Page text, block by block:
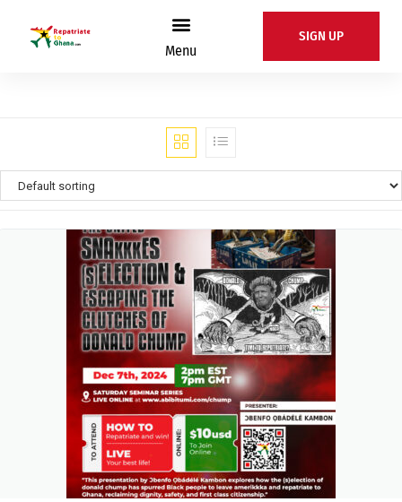
Menu
SIGN UP